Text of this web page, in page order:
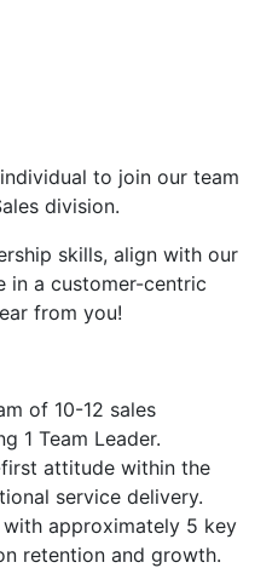
to join our team
division.
skills, align with our
in a customer-centric
from you!
of 10-12 sales
1 Team Leader.
attitude within the
service delivery.
approximately 5 key
retention and growth.